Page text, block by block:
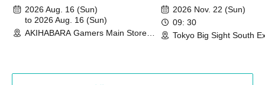
"Peaceful Pieces!" Release
Commemoration Handover
Event & BanG Dream! Our Notes
2026 Aug. 16 (Sun)
to 2026 Aug. 16 (Sun)
AKIHABARA Gamers Main Store
Duel Tournament]
2026 Nov. 22 (Sun)
09: 30
Tokyo Big Sight South